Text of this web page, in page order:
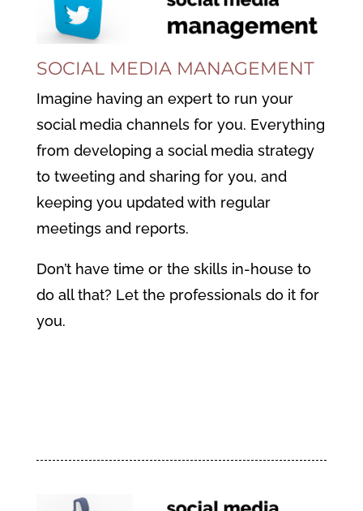
SOCIAL MEDIA MANAGEMENT
Imagine having an expert to run your
social media channels for you. Everything
from developing a social media strategy
to tweeting and sharing for you, and
keeping you updated with regular
meetings and reports.
Don’t have time or the skills in-house to
do all that? Let the professionals do it for
you.